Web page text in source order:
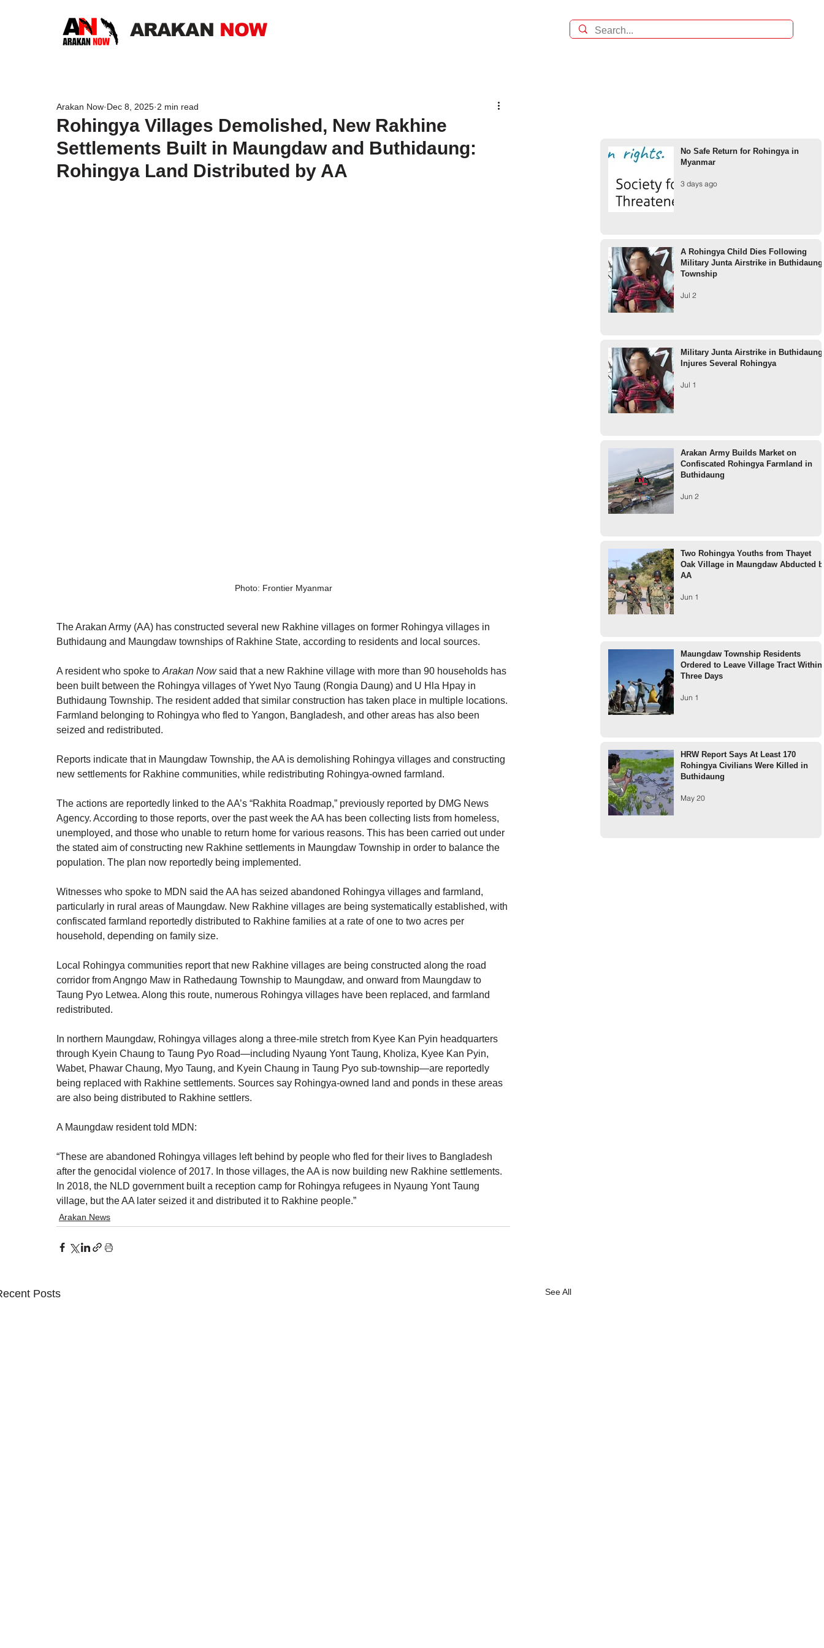
ARAKAN NOW
Rohingya Villages Demolished, New Rakhine
Settlements Built in Maungdaw and Buthidaung:
Rohingya Land Distributed by AA
Arakan Now Dec 8, 2025 2 min read
Photo: Frontier Myanmar
The Arakan Army (AA) has constructed several new Rakhine villages on former Rohingya villages in
Buthidaung and Maungdaw townships of Rakhine State, according to residents and local sources.
A resident who spoke to Arakan Now said that a new Rakhine village with more than 90 households has
been built between the Rohingya villages of Ywet Nyo Taung (Rongia Daung) and U Hla Hpay in
Buthidaung Township. The resident added that similar construction has taken place in multiple locations.
Farmland belonging to Rohingya who fled to Yangon, Bangladesh, and other areas has also been
seized and redistributed.
Reports indicate that in Maungdaw Township, the AA is demolishing Rohingya villages and constructing
new settlements for Rakhine communities, while redistributing Rohingya-owned farmland.
The actions are reportedly linked to the AA’s “Rakhita Roadmap,” previously reported by DMG News
Agency. According to those reports, over the past week the AA has been collecting lists from homeless,
unemployed, and those who unable to return home for various reasons. This has been carried out under
the stated aim of constructing new Rakhine settlements in Maungdaw Township in order to balance the
population. The plan now reportedly being implemented.
Witnesses who spoke to MDN said the AA has seized abandoned Rohingya villages and farmland,
particularly in rural areas of Maungdaw. New Rakhine villages are being systematically established, with
confiscated farmland reportedly distributed to Rakhine families at a rate of one to two acres per
household, depending on family size.
Local Rohingya communities report that new Rakhine villages are being constructed along the road
corridor from Angngo Maw in Rathedaung Township to Maungdaw, and onward from Maungdaw to
Taung Pyo Letwea. Along this route, numerous Rohingya villages have been replaced, and farmland
redistributed.
In northern Maungdaw, Rohingya villages along a three-mile stretch from Kyee Kan Pyin headquarters
through Kyein Chaung to Taung Pyo Road—including Nyaung Yont Taung, Kholiza, Kyee Kan Pyin,
Wabet, Phawar Chaung, Myo Taung, and Kyein Chaung in Taung Pyo sub-township—are reportedly
being replaced with Rakhine settlements. Sources say Rohingya-owned land and ponds in these areas
are also being distributed to Rakhine settlers.
A Maungdaw resident told MDN:
“These are abandoned Rohingya villages left behind by people who fled for their lives to Bangladesh
after the genocidal violence of 2017. In those villages, the AA is now building new Rakhine settlements.
In 2018, the NLD government built a reception camp for Rohingya refugees in Nyaung Yont Taung
village, but the AA later seized it and distributed it to Rakhine people.”
Arakan News
Posts See All
No Safe Return for Rohingya in
Myanmar
3 days ago
A Rohingya Child Dies Following
Military Junta Airstrike in Buthidaung
Township
Jul 2
Military Junta Airstrike in Buthidaung
Injures Several Rohingya
Jul 1
Arakan Army Builds Market on
Confiscated Rohingya Farmland in
Buthidaung
Jun 2
Two Rohingya Youths from Thayet
Oak Village in Maungdaw Abducted
AA
Jun 1
Maungdaw Township Residents
Ordered to Leave Village Tract Within
Three Days
Jun 1
HRW Report Says At Least 170
Rohingya Civilians Were Killed in
Buthidaung
May 20